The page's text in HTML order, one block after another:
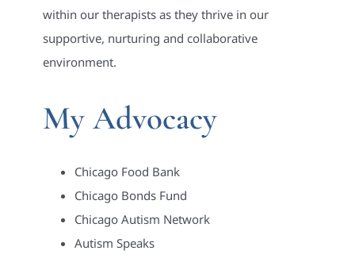
within our therapists as they thrive in our
supportive, nurturing and collaborative
environment.
My Advocacy
Chicago Food Bank
Chicago Bonds Fund
Chicago Autism Network
Autism Speaks